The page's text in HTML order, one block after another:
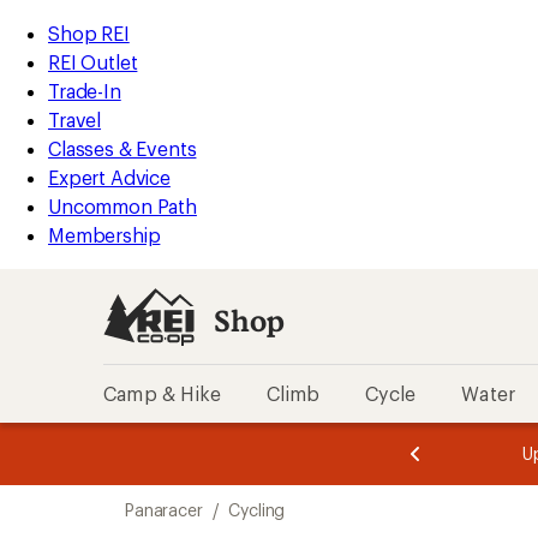
REI
Accessibility
Statement
Skip
to
main
content
Skip
to
Shop
REI
categories
Shop REI
REI Outlet
Trade-In
Travel
Classes & Events
Expert Advice
Uncommon Path
Membership
Shop
Camp & Hike Climb Cycle Water
of
of
Panaracer / Cycling